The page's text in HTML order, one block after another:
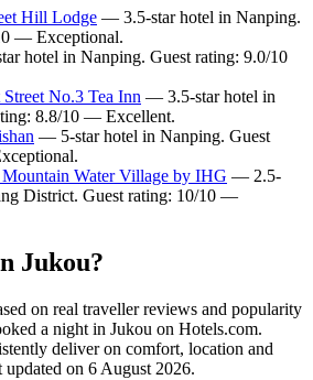
Hill Lodge — 3.5-star hotel in Nanping.
— Exceptional.
hotel in Nanping. Guest rating: 9.0/10
No.3 Tea Inn — 3.5-star hotel in
8.8/10 — Excellent.
— 5-star hotel in Nanping. Guest
Water Village by IHG — 2.5-
District. Guest rating: 10/10 —
Jukou?
on real traveller reviews and popularity
a night in Jukou on Hotels.com.
deliver on comfort, location and
updated on 6 August 2026.